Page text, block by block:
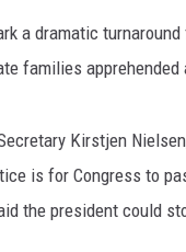
a dramatic
families
Kirstjen
is for Congress to
the president could